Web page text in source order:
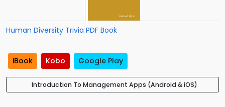
Human Diversity Trivia PDF Book
iBook Kobo Google Play
Introduction To Management Apps (Android & iOS)